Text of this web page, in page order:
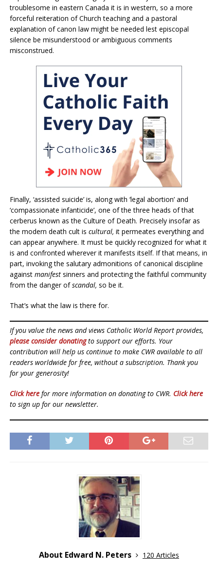
troublesome in eastern Canada it is in western, so a more
forceful reiteration of Church teaching and a pastoral
explanation of canon law might be needed lest episcopal
silence be misunderstood or ambiguous comments
misconstrued.
Finally, ‘assisted suicide’ is, along with ‘legal abortion’ and
‘compassionate infanticide’, one of the three heads of that
cerberus known as the Culture of Death. Precisely insofar as
the modern death cult is cultural, it permeates everything and
can appear anywhere. It must be quickly recognized for what it
is and confronted wherever it manifests itself. If that means, in
part, invoking the salutary admonitions of canonical discipline
against manifest sinners and protecting the faithful community
from the danger ofscandal, so be it.
That’s what the law is there for.
If you value the news and views Catholic World Report provides,
please consider donatingto support our efforts. Your
contribution will help us continue to make CWR available to all
readers worldwide for free, without a subscription. Thank you
for your generosity!
Click here for more information on donating to CWR. Click here
to sign up for our newsletter.
About Edward N. Peters
120 Articles